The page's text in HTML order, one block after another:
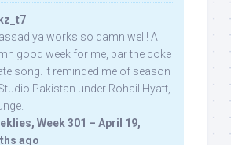
works so damn well! A
good week for me, bar the coke
song. It reminded me of season
Pakistan under Rohail Hyatt,
Week 301 – April 19,
ago